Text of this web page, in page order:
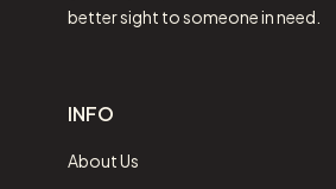
better sight to someone in need.
INFO
About Us